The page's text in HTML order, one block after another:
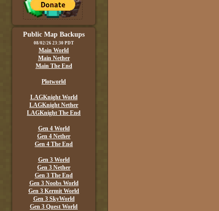
Public Map Backups
08/02/26 23:30 PDT
Main World
Main Nether
Main The End
Plotworld
LAGKnight World
LAGKnight Nether
LAGKnight The End
Gen 4 World
Gen 4 Nether
Gen 4 The End
Gen 3 World
Gen 3 Nether
Gen 3 The End
Gen 3 Noobs World
Gen 3 Kermit World
Gen 3 SkyWorld
Gen 3 Quest World